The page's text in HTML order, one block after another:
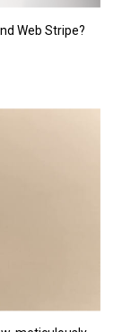
Web Stripe?